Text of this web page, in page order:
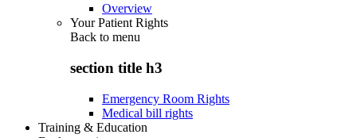
Overview
Your Patient Rights
Back to menu
section title h3
Emergency Room Rights
Medical bill rights
Training & Education